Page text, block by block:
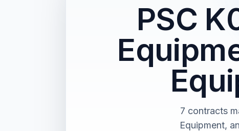
PSC
7 contracts
Equipment,